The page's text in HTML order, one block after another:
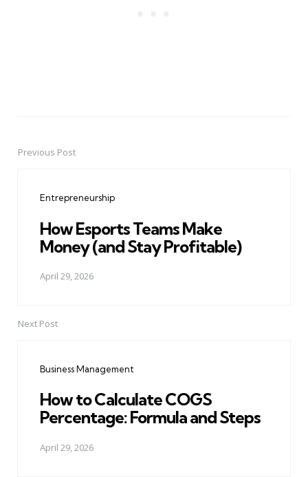
PostPrevious Post
Entrepreneurship
How Esports Teams Make
Money (and Stay Profitable)
April 29, 2026
Next Post
Business Management
How to Calculate COGS
Percentage: Formula and Steps
April 29, 2026